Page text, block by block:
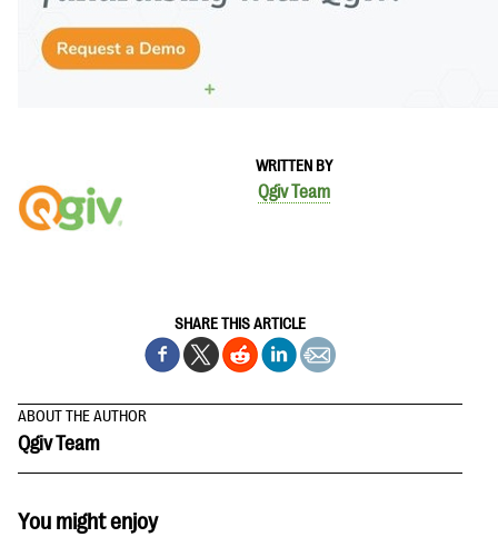
WRITTEN BY
Qgiv Team
SHARE THIS ARTICLE
ABOUT THE AUTHOR
Qgiv Team
You might enjoy